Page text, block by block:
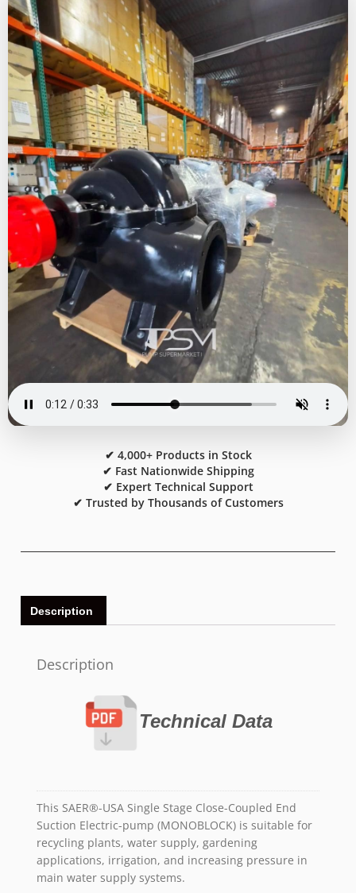
✔ 4,000+ Products in Stock
✔ Fast Nationwide Shipping
✔ Expert Technical Support
✔ Trusted by Thousands of Customers
Description
Description
Technical Data
This SAER®-USA Single Stage Close-Coupled End
Suction Electric-pump (MONOBLOCK) is suitable for
recycling plants, water supply, gardening
applications, irrigation, and increasing pressure in
main water supply systems.